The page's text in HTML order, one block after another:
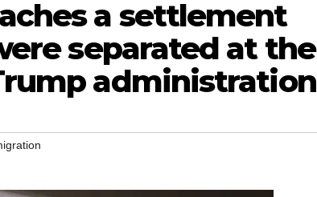
a settlement
separated at the
administration